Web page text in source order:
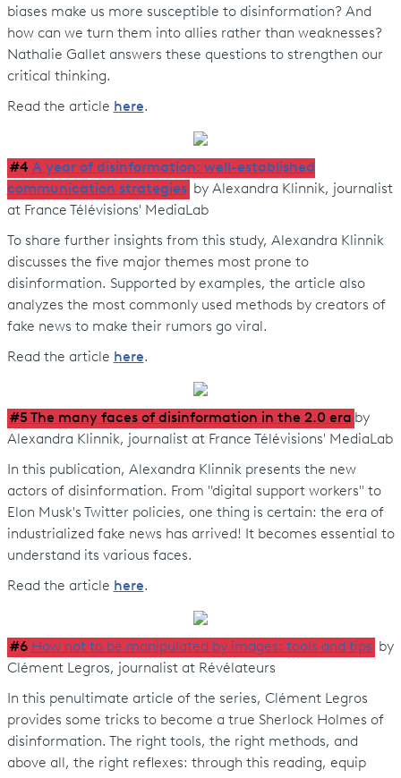
biases make us more susceptible to disinformation? And
how can we turn them into allies rather than weaknesses?
Nathalie Gallet answers these questions to strengthen our
critical thinking.
Read the article here.
#4 A year of disinformation: well-established
communication strategies by Alexandra Klinnik, journalist
at France Télévisions' MediaLab
To share further insights from this study, Alexandra Klinnik
discusses the five major themes most prone to
disinformation. Supported by examples, the article also
analyzes the most commonly used methods by creators of
fake news to make their rumors go viral.
Read the article here.
#5 The many faces of disinformation in the 2.0 era by
Alexandra Klinnik, journalist at France Télévisions' MediaLab
In this publication, Alexandra Klinnik presents the new
actors of disinformation. From "digital support workers" to
Elon Musk's Twitter policies, one thing is certain: the era of
industrialized fake news has arrived! It becomes essential to
understand its various faces.
Read the article here.
#6 How not to be manipulated by images: tools and tips by
Clément Legros, journalist at Révélateurs
In this penultimate article of the series, Clément Legros
provides some tricks to become a true Sherlock Holmes of
disinformation. The right tools, the right methods, and
above all, the right reflexes: through this reading, equip